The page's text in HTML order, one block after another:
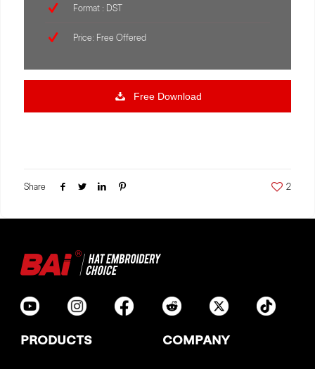
Format : DST
Price: Free Offered
Free Download
Share 2
PRODUCTS COMPANY